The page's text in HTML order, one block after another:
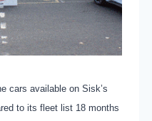
cars available on Sisk’s
to its fleet list 18 months